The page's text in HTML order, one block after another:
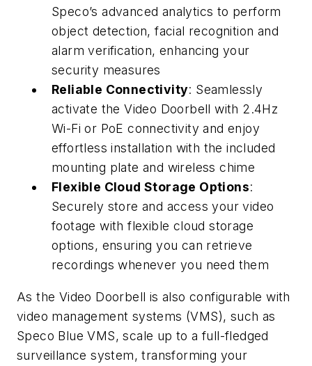
Speco’s advanced analytics to perform
object detection, facial recognition and
alarm verification, enhancing your
security measures
Reliable Connectivity: Seamlessly
activate the Video Doorbell with 2.4Hz
Wi-Fi or PoE connectivity and enjoy
effortless installation with the included
mounting plate and wireless chime
Flexible Cloud Storage Options:
Securely store and access your video
footage with flexible cloud storage
options, ensuring you can retrieve
recordings whenever you need them
As the Video Doorbell is also configurable with
video management systems (VMS), such as
Speco Blue VMS, scale up to a full-fledged
surveillance system, transforming your